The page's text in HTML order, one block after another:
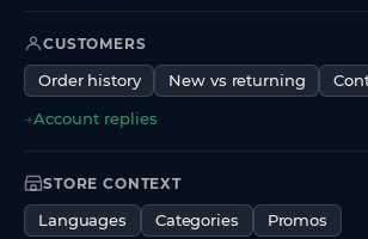
CUSTOMERS
Order history New vs returning
→Account replies
STORE CONTEXT
Languages Categories Promos